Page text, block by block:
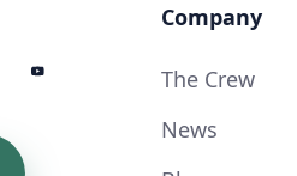
Company
The Crew
News